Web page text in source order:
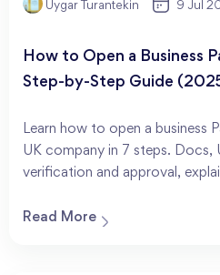
Uygar Turantekin 9 Jul
How to Open a Business
Step-by-Step Guide
Learn how to open a business
UK company in 7 steps. Docs,
verification and approval,
Read More